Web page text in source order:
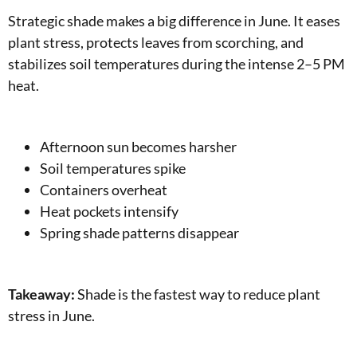
Strategic shade makes a big difference in June. It eases
plant stress, protects leaves from scorching, and
stabilizes soil temperatures during the intense 2–5 PM
heat.
Afternoon sun becomes harsher
Soil temperatures spike
Containers overheat
Heat pockets intensify
Spring shade patterns disappear
Takeaway:Shade is the fastest way to reduce plant
stress in June.